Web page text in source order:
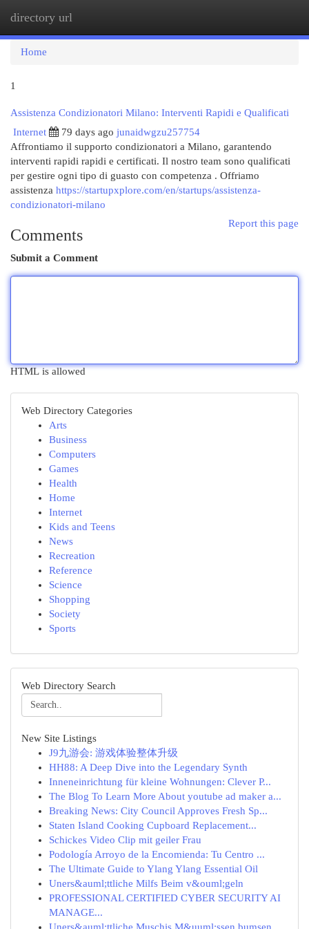
directory url
Home
1
Assistenza Condizionatori Milano: Interventi Rapidi e Qualificati
Internet
79 days ago junaidwgzu257754
Affrontiamo il supporto condizionatori a Milano, garantendo
interventi rapidi rapidi e certificati. Il nostro team sono qualificati
per gestire ogni tipo di guasto con competenza . Offriamo
assistenza https://startupxplore.com/en/startups/assistenza-
condizionatori-milano
Report this page
Comments
Submit a Comment
HTML is allowed
Web Directory Categories
Arts
Business
Computers
Games
Health
Home
Internet
Kids and Teens
News
Recreation
Reference
Science
Shopping
Society
Sports
Web Directory Search
New Site Listings
J9九游会: 游戏体验整体升级
HH88: A Deep Dive into the Legendary Synth
Inneneinrichtung für kleine Wohnungen: Clever P...
The Blog To Learn More About youtube ad maker a...
Breaking News: City Council Approves Fresh Sp...
Staten Island Cooking Cupboard Replacement...
Schickes Video Clip mit geiler Frau
Podología Arroyo de la Encomienda: Tu Centro ...
The Ultimate Guide to Ylang Ylang Essential Oil
Uners&auml;ttliche Milfs Beim v&ouml;geln
PROFESSIONAL CERTIFIED CYBER SECURITY AI
MANAGE...